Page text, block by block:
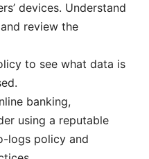
devices. Understand
review the
to see what data is
banking,
using a reputable
logs policy and